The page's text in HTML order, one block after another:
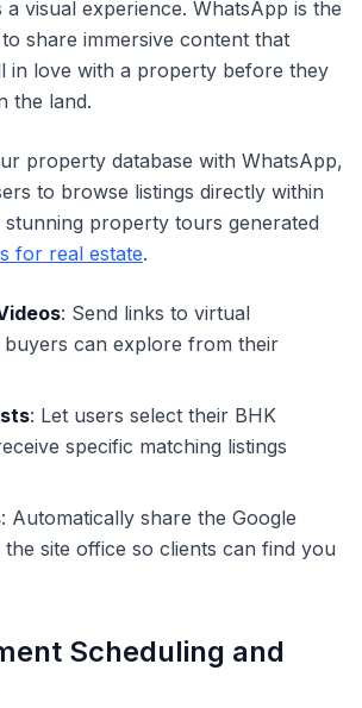
a visual experience. WhatsApp is the
share immersive content that
in love with a property before they
the land.
property database with WhatsApp,
to browse listings directly within
property tours generated
for real estate.
: Send links to virtual
can explore from their
: Let users select their BHK
specific matching listings
: Automatically share the Google
site office so clients can find you
Scheduling and